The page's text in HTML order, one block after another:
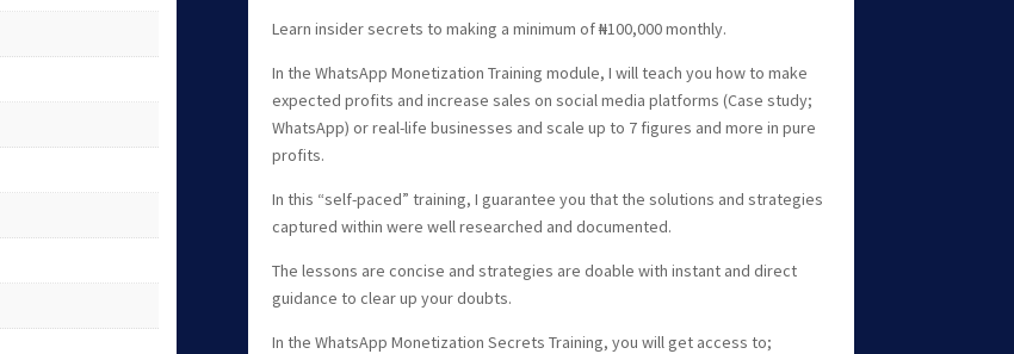
Learn insider secrets to making a minimum of ₦100,000 monthly.
In the WhatsApp Monetization Training module, I will teach you how to make
expected profits and increase sales on social media platforms (Case study;
WhatsApp) or real-life businesses and scale up to 7 figures and more in pure
profits.
In this “self-paced” training, I guarantee you that the solutions and strategies
captured within were well researched and documented.
The lessons are concise and strategies are doable with instant and direct
guidance to clear up your doubts.
In the WhatsApp Monetization Secrets Training, you will get access to;